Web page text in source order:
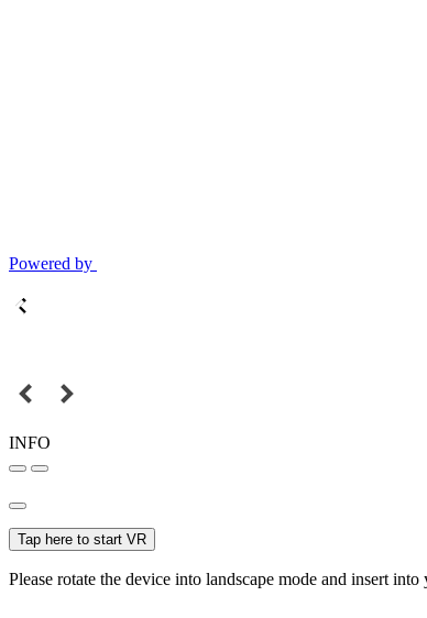
Powered by
INFO
Tap here to start VR
Please rotate the device into landscape mode and insert